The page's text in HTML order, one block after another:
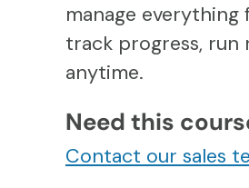
manage everything
track progress,
anytime.
Need this
Contact our sales